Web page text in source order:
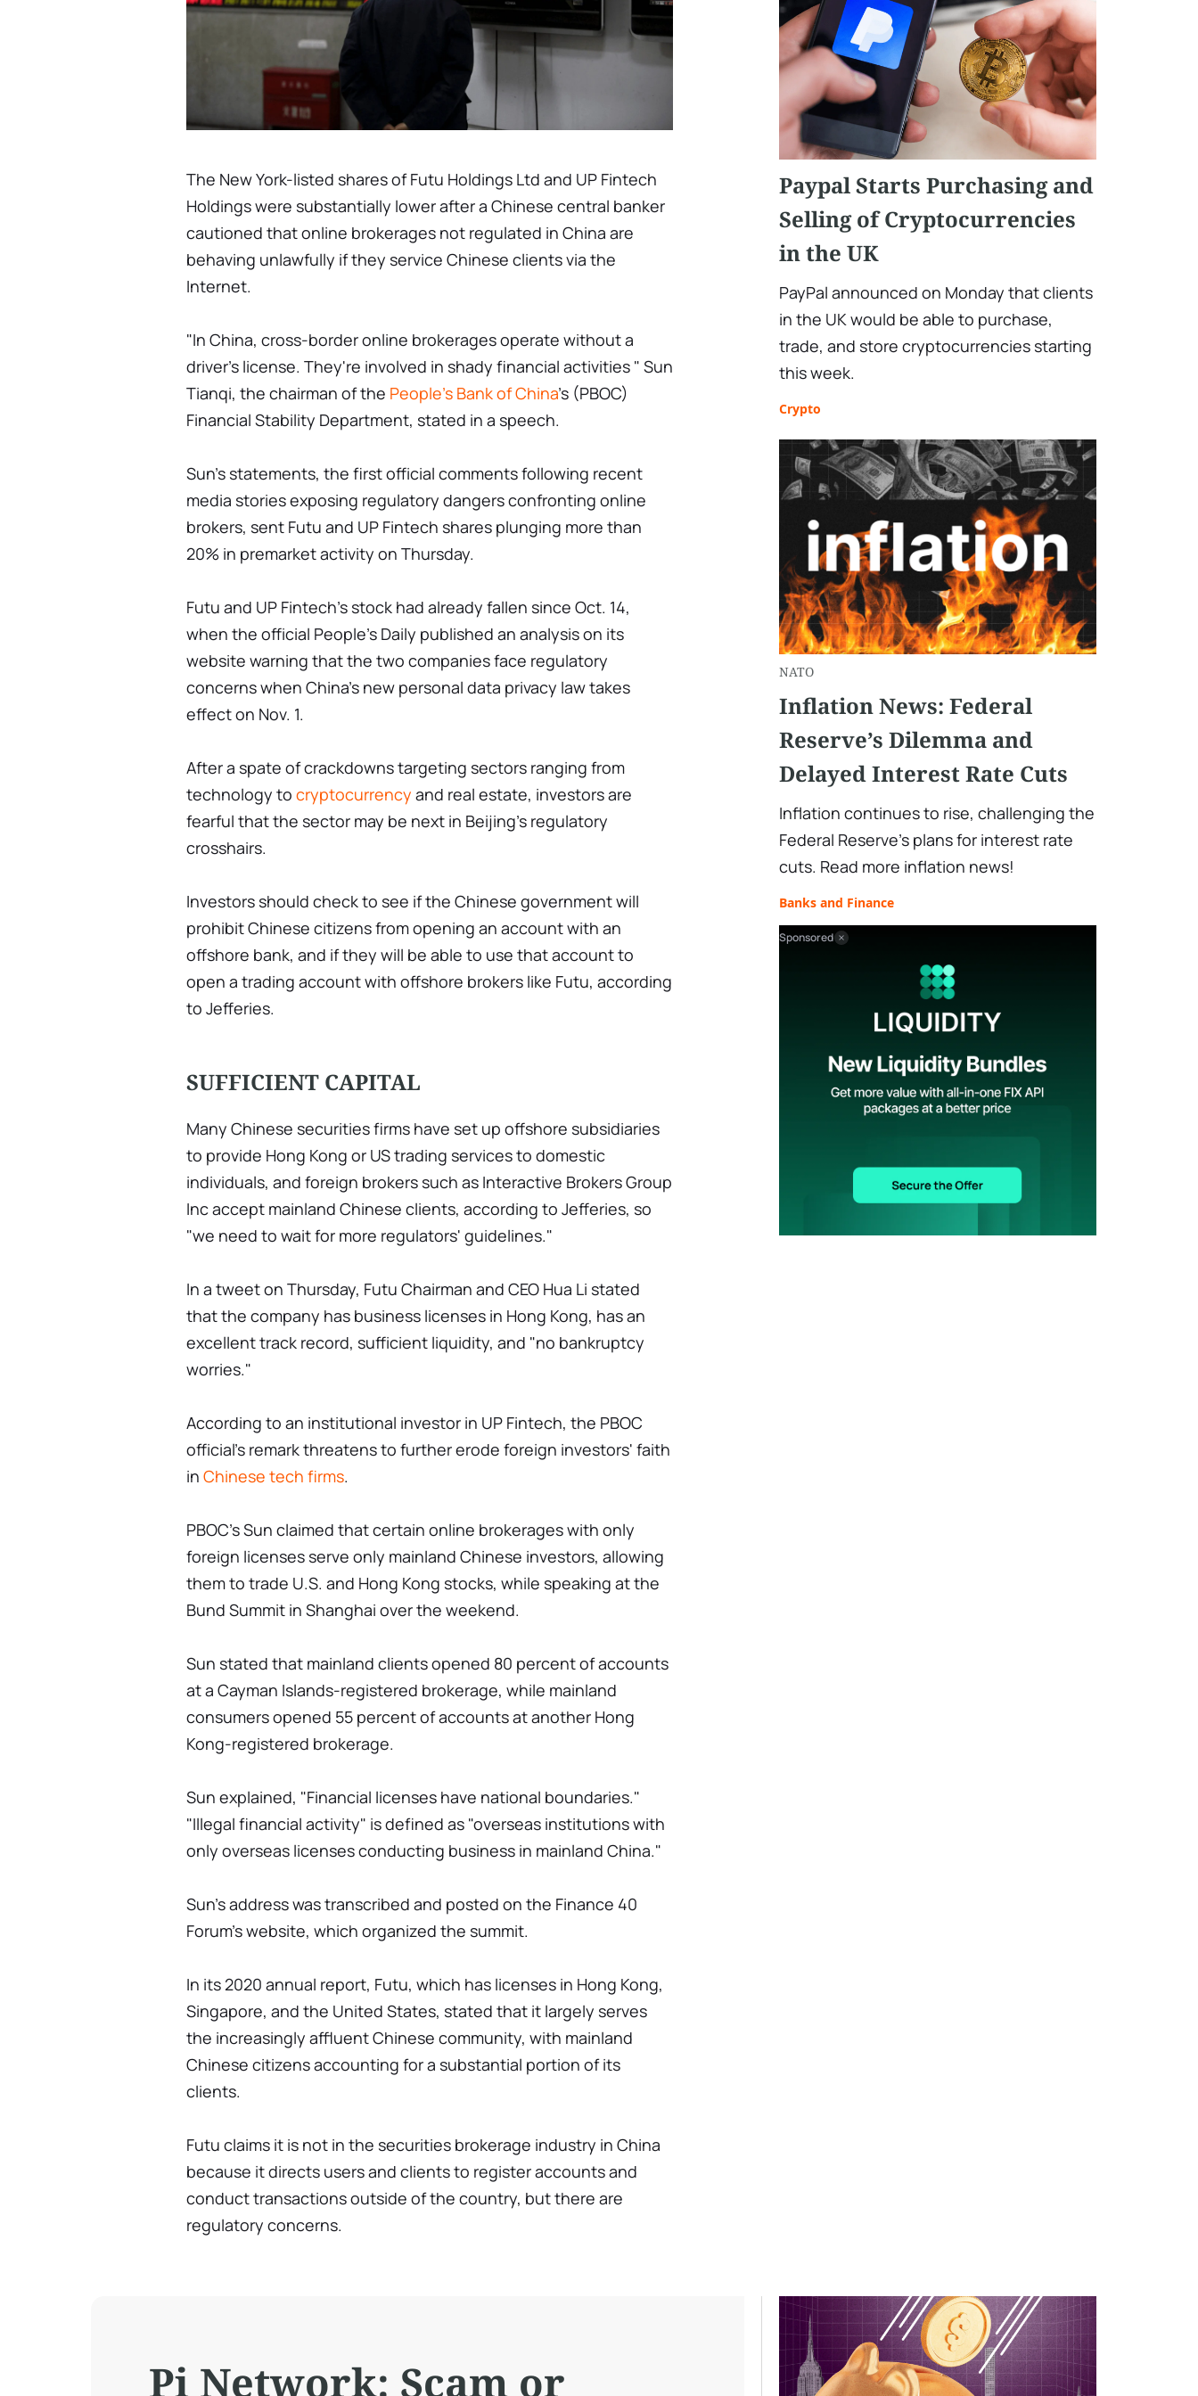
The New York-listed shares of Futu Holdings Ltd and UP Fintech
Holdings were substantially lower after a Chinese central banker
cautioned that online brokerages not regulated in China are
behaving unlawfully if they service Chinese clients via the
Internet.
"In China, cross-border online brokerages operate without a
driver's license. They're involved in shady financial activities " Sun
Tianqi, the chairman of the People's Bank of China's (PBOC)
Financial Stability Department, stated in a speech.
Sun's statements, the first official comments following recent
media stories exposing regulatory dangers confronting online
brokers, sent Futu and UP Fintech shares plunging more than
20% in premarket activity on Thursday.
Futu and UP Fintech's stock had already fallen since Oct. 14,
when the official People's Daily published an analysis on its
website warning that the two companies face regulatory
concerns when China's new personal data privacy law takes
effect on Nov. 1.
After a spate of crackdowns targeting sectors ranging from
technology to cryptocurrency and real estate, investors are
fearful that the sector may be next in Beijing's regulatory
crosshairs.
Investors should check to see if the Chinese government will
prohibit Chinese citizens from opening an account with an
offshore bank, and if they will be able to use that account to
open a trading account with offshore brokers like Futu, according
to Jefferies.
SUFFICIENT CAPITAL
Many Chinese securities firms have set up offshore subsidiaries
to provide Hong Kong or US trading services to domestic
individuals, and foreign brokers such as Interactive Brokers Group
Inc accept mainland Chinese clients, according to Jefferies, so
"we need to wait for more regulators' guidelines."
In a tweet on Thursday, Futu Chairman and CEO Hua Li stated
that the company has business licenses in Hong Kong, has an
excellent track record, sufficient liquidity, and "no bankruptcy
worries."
According to an institutional investor in UP Fintech, the PBOC
official's remark threatens to further erode foreign investors' faith
in Chinese tech firms.
PBOC's Sun claimed that certain online brokerages with only
foreign licenses serve only mainland Chinese investors, allowing
them to trade U.S. and Hong Kong stocks, while speaking at the
Bund Summit in Shanghai over the weekend.
Sun stated that mainland clients opened 80 percent of accounts
at a Cayman Islands-registered brokerage, while mainland
consumers opened 55 percent of accounts at another Hong
Kong-registered brokerage.
Sun explained, "Financial licenses have national boundaries."
"Illegal financial activity" is defined as "overseas institutions with
only overseas licenses conducting business in mainland China."
Sun's address was transcribed and posted on the Finance 40
Forum's website, which organized the summit.
In its 2020 annual report, Futu, which has licenses in Hong Kong,
Singapore, and the United States, stated that it largely serves
the increasingly affluent Chinese community, with mainland
Chinese citizens accounting for a substantial portion of its
clients.
Futu claims it is not in the securities brokerage industry in China
because it directs users and clients to register accounts and
conduct transactions outside of the country, but there are
regulatory concerns.
Paypal Starts Purchasing and
Selling of Cryptocurrencies
in the UK
PayPal announced on Monday that clients
in the UK would be able to purchase,
trade, and store cryptocurrencies starting
this week.
Crypto
NATO
Inflation News: Federal
Reserve’s Dilemma and
Delayed Interest Rate Cuts
Inflation continues to rise, challenging the
Federal Reserve's plans for interest rate
cuts. Read more inflation news!
Banks and Finance
Sponsored
Pi Network: Scam or